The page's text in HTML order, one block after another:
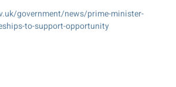
government/news/prime-minister-
to-support-opportunity